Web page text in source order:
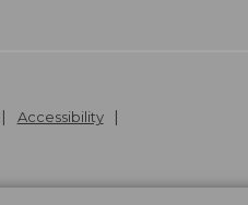
Accessibility